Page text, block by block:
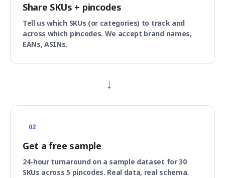
Share SKUs + pincodes
Tell us which SKUs (or categories) to track and
across which pincodes. We accept brand names,
EANs, ASINs.
→
02
Get a free sample
24-hour turnaround on a sample dataset for 30
SKUs across 5 pincodes. Real data, real schema.